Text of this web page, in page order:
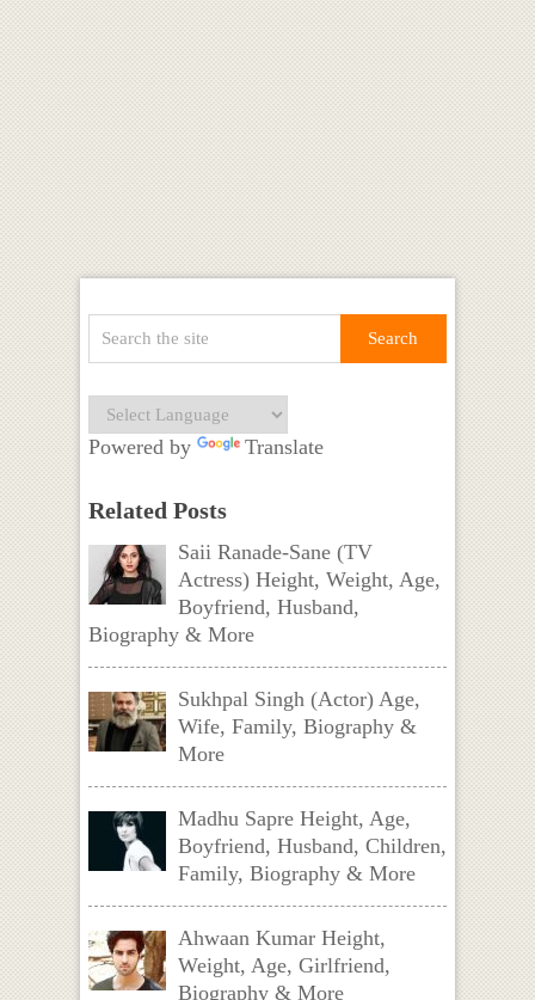
Powered by Translate
Related Posts
Saii Ranade-Sane (TV
Actress) Height, Weight, Age,
Boyfriend, Husband,
Biography & More
Sukhpal Singh (Actor) Age,
Wife, Family, Biography &
More
Madhu Sapre Height, Age,
Boyfriend, Husband, Children,
Family, Biography & More
Ahwaan Kumar Height,
Weight, Age, Girlfriend,
Biography & More